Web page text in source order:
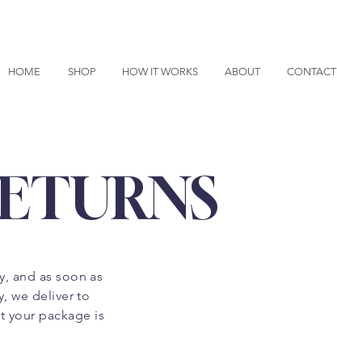
HOME SHOP HOW IT WORKS ABOUT CONTACT
and as soon as
we deliver to
your package is